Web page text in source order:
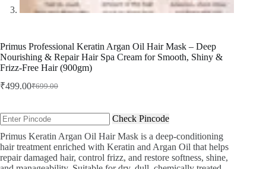
Primus Professional Keratin Argan Oil Hair Mask – Deep
Nourishing & Repair Hair Spa Cream for Smooth, Shiny &
Frizz-Free Hair (900gm)
₹699.00
Original
was:
₹699.00.
₹499.00Current
is:
₹499.00.
Check Pincode
Primus Keratin Argan Oil Hair Mask is a deep-conditioning
hair treatment enriched with Keratin and Argan Oil that helps
repair damaged hair, control frizz, and restore softness, shine,